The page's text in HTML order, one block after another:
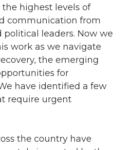
highest levels of
communication from
political leaders. Now we
work as we navigate
the emerging
for
have identified a few
require urgent
the country have